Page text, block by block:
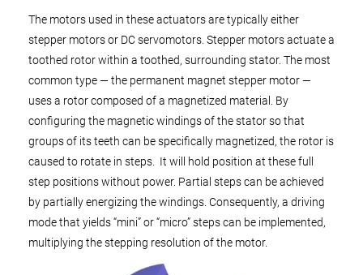
The motors used in these actuators are typically either
stepper motors or DC servomotors. Stepper motors actuate a
toothed rotor within a toothed, surrounding stator. The most
common type — the permanent magnet stepper motor —
uses a rotor composed of a magnetized material. By
configuring the magnetic windings of the stator so that
groups of its teeth can be specifically magnetized, the rotor is
caused to rotate in steps. It will hold position at these full
step positions without power. Partial steps can be achieved
by partially energizing the windings. Consequently, a driving
mode that yields “mini” or “micro” steps can be implemented,
multiplying the stepping resolution of the motor.